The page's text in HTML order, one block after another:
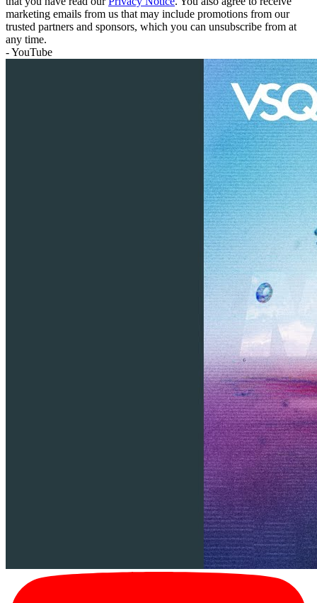
marketing emails from us that may include promotions from our
trusted partners and sponsors, which you can unsubscribe from at
any time.
- YouTube